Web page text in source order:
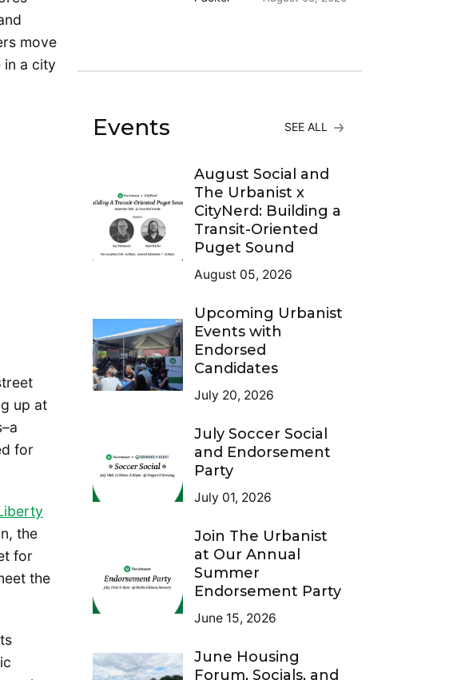
move
in a city
up at
for
the
for
the
Events SEE ALL
August Social and
The Urbanist x
CityNerd: Building a
Transit-Oriented
Puget Sound
August 05, 2026
Upcoming Urbanist
Events with
Endorsed
Candidates
July 20, 2026
July Soccer Social
and Endorsement
Party
July 01, 2026
Join The Urbanist
at Our Annual
Summer
Endorsement Party
June 15, 2026
June Housing
Forum, Socials, and